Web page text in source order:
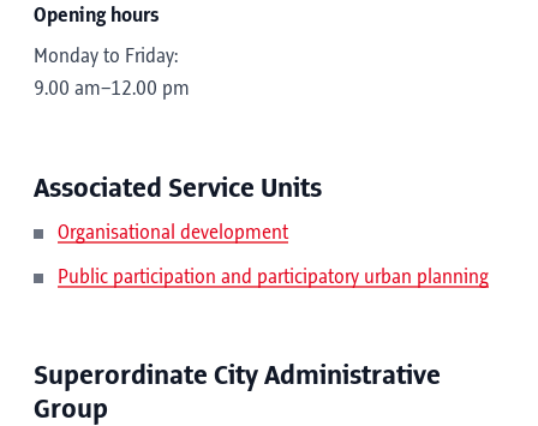
Opening hours
Monday to Friday:
9.00 am–12.00 pm
Associated Service Units
Organisational development
Public participation and participatory urban planning
Superordinate City Administrative
Group